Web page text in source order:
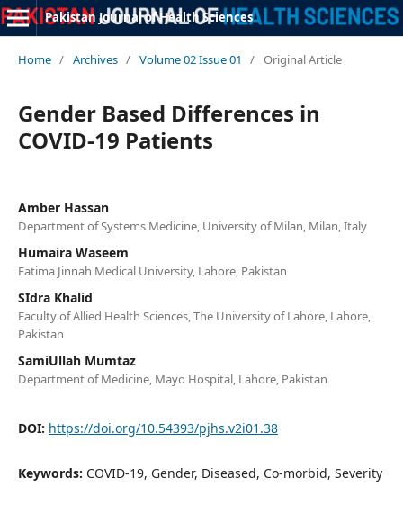
Pakistan Journal of Health Sciences
Home / Archives / Volume 02 Issue 01 / Original Article
Gender Based Differences in
COVID-19 Patients
Amber Hassan
Department of Systems Medicine, University of Milan, Milan, Italy
Humaira Waseem
Fatima Jinnah Medical University, Lahore, Pakistan
SIdra Khalid
Faculty of Allied Health Sciences, The University of Lahore, Lahore,
Pakistan
SamiUllah Mumtaz
Department of Medicine, Mayo Hospital, Lahore, Pakistan
DOI: https://doi.org/10.54393/pjhs.v2i01.38
Keywords: COVID-19, Gender, Diseased, Co-morbid, Severity